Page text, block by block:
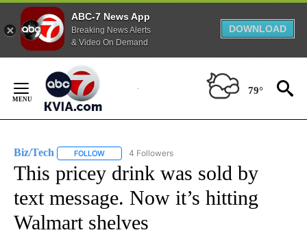
ABC-7 News App
Breaking News Alerts
& Video On Demand
DOWNLOAD
Content
79°
Biz/Tech FOLLOW FOLLOW "BIZ/TECH" TO RECEIVE NOTIFICATIONS
4 Followers
This pricey drink was sold by
text message. Now it’s hitting
Walmart shelves